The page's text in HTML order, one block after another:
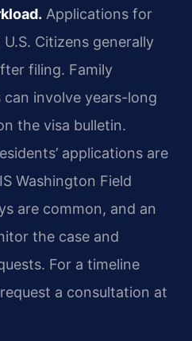
Applications for
Citizens generally
filing. Family
involve years-long
the visa bulletin.
applications are
Washington Field
are common, and an
the case and
For a timeline
a consultation at